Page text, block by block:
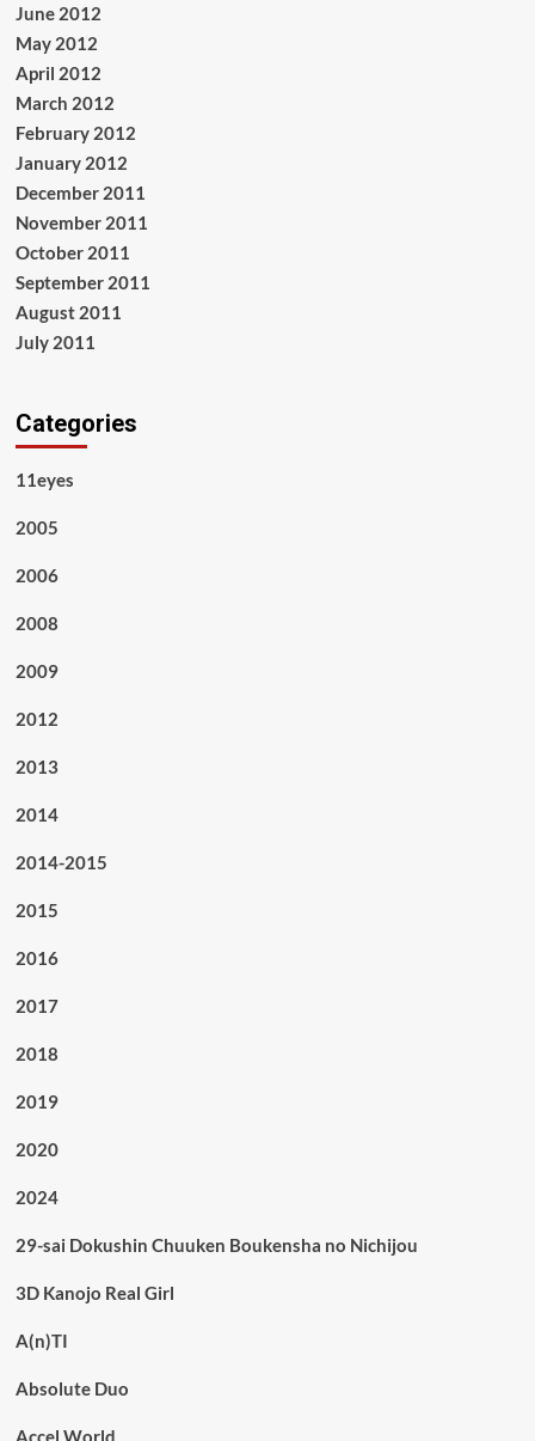
June 2012
May 2012
April 2012
March 2012
February 2012
January 2012
December 2011
November 2011
October 2011
September 2011
August 2011
July 2011
Categories
11eyes
2005
2006
2008
2009
2012
2013
2014
2014-2015
2015
2016
2017
2018
2019
2020
2024
29-sai Dokushin Chuuken Boukensha no Nichijou
3D Kanojo Real Girl
A(n)TI
Absolute Duo
Accel World